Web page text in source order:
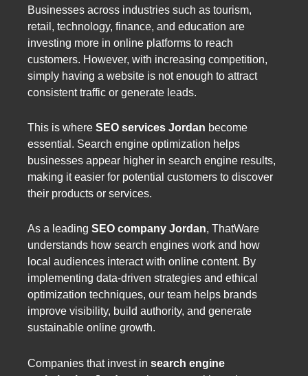
Businesses across industries such as tourism,
retail, technology, finance, and education are
investing more in online platforms to reach
customers. However, with increasing competition,
simply having a website is not enough to attract
consistent traffic or generate leads.
This is where SEO services Jordan become
essential. Search engine optimization helps
businesses appear higher in search engine results,
making it easier for potential customers to discover
their products or services.
As a leading SEO company Jordan, ThatWare
understands how search engines work and how
local audiences interact with online content. By
implementing data-driven strategies and ethical
optimization techniques, our team helps brands
improve visibility, build authority, and generate
sustainable online growth.
Companies that invest in search engine